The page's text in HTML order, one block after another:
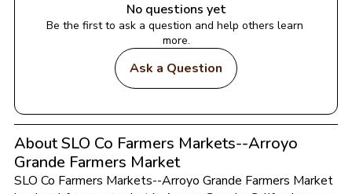
No questions yet
Be the first to ask a question and help others learn
more.
Ask a Question
About SLO Co Farmers Markets--Arroyo
Grande Farmers Market
SLO Co Farmers Markets--Arroyo Grande Farmers Market